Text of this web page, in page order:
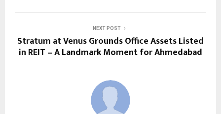
NEXT POST
Stratum at Venus Grounds Office Assets Listed
in REIT – A Landmark Moment for Ahmedabad